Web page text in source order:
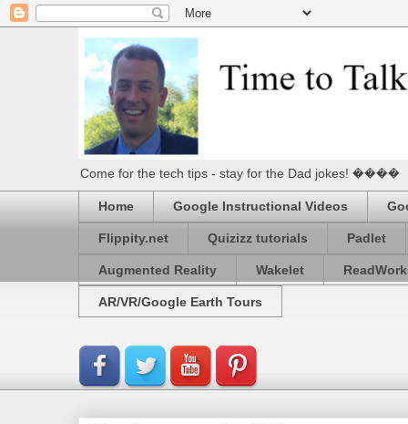
Come for the tech tips - stay for the Dad jokes! ����
Home Google Instructional Videos
Flippity.net Quizizz tutorials Padlet
Augmented Reality Wakelet
AR/VR/Google Earth Tours